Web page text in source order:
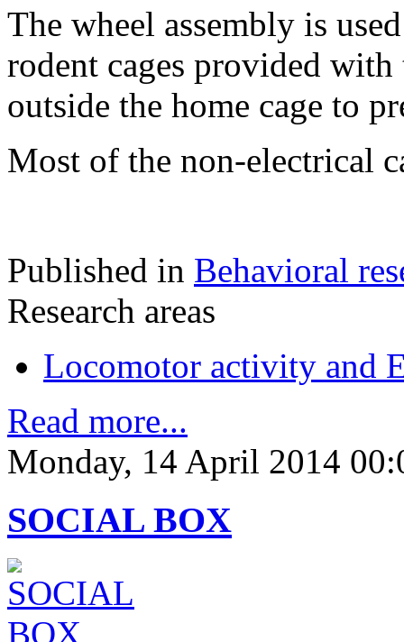
The wheel assembly is
rodent cages provided
outside the home cage to
Most of the non-electrical
Published in Behavioral
Research areas
Locomotor activity and
Read more...
Monday, 14 April 2014
SOCIAL BOX